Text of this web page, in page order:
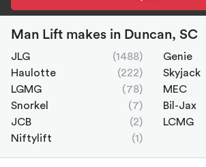
Man Lift makes in Duncan, SC
JLG (1488) Genie
Haulotte
(222) Skyjack
LGMG
(78) MEC
Snorkel
(7) Bil-Jax
JCB
(2) LCMG
Niftylift
(1)